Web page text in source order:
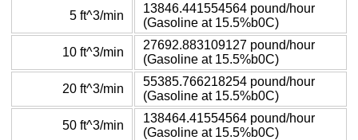
5 ft^3/min
13846.441554564 pound/hour
(Gasoline at 15.5%b0C)
10 ft^3/min
27692.883109127 pound/hour
(Gasoline at 15.5%b0C)
20 ft^3/min
55385.766218254 pound/hour
(Gasoline at 15.5%b0C)
50 ft^3/min
138464.41554564 pound/hour
(Gasoline at 15.5%b0C)